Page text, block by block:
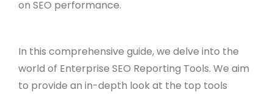
on SEO performance.
In this comprehensive guide, we delve into the
world of Enterprise SEO Reporting Tools. We aim
to provide an in-depth look at the top tools